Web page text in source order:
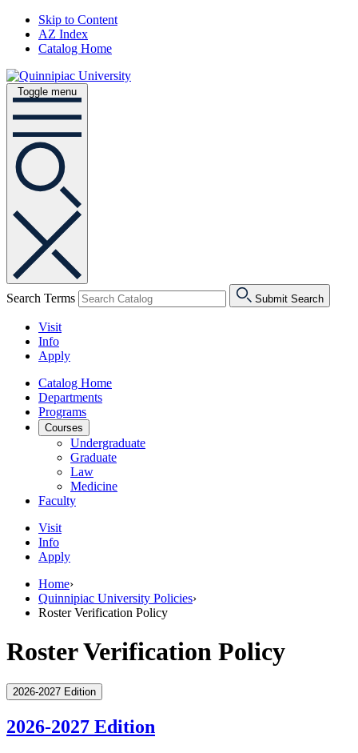
Skip to Content
AZ Index
Catalog Home
Toggle menu
Search Terms Submit Search
Visit
Info
Apply
Catalog Home
Departments
Programs
Courses
Undergraduate
Graduate
Law
Medicine
Faculty
Visit
Info
Apply
Home›
Quinnipiac University Policies›
Roster Verification Policy
Roster Verification Policy
2026-2027 Edition
2026-2027 Edition